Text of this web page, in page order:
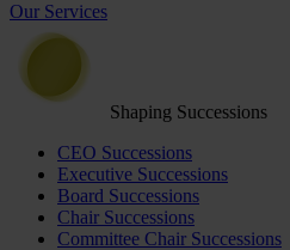
Our Services
Shaping Successions
CEO Successions
Executive Successions
Board Successions
Chair Successions
Committee Chair Successions